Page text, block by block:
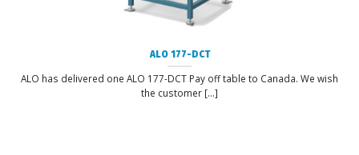
ALO 177-DCT
ALO has delivered one ALO 177-DCT Pay off table to Canada. We wish
the customer [...]